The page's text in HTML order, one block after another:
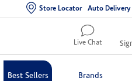
Store Locator Auto Delivery
Live Chat
Best Sellers Brands